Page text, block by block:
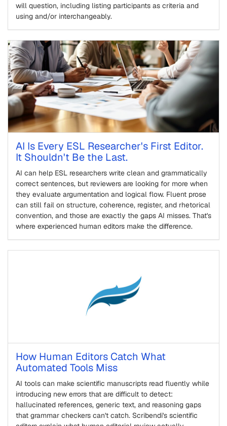
will question, including listing participants as criteria and
using and/or interchangeably.
AI Is Every ESL Researcher's First Editor.
It Shouldn't Be the Last.
AI can help ESL researchers write clean and grammatically
correct sentences, but reviewers are looking for more when
they evaluate argumentation and logical flow. Fluent prose
can still fail on structure, coherence, register, and rhetorical
convention, and those are exactly the gaps AI misses. That's
where experienced human editors make the difference.
How Human Editors Catch What
Automated Tools Miss
AI tools can make scientific manuscripts read fluently while
introducing new errors that are difficult to detect:
hallucinated references, generic text, and reasoning gaps
that grammar checkers can't catch. Scribendi's scientific